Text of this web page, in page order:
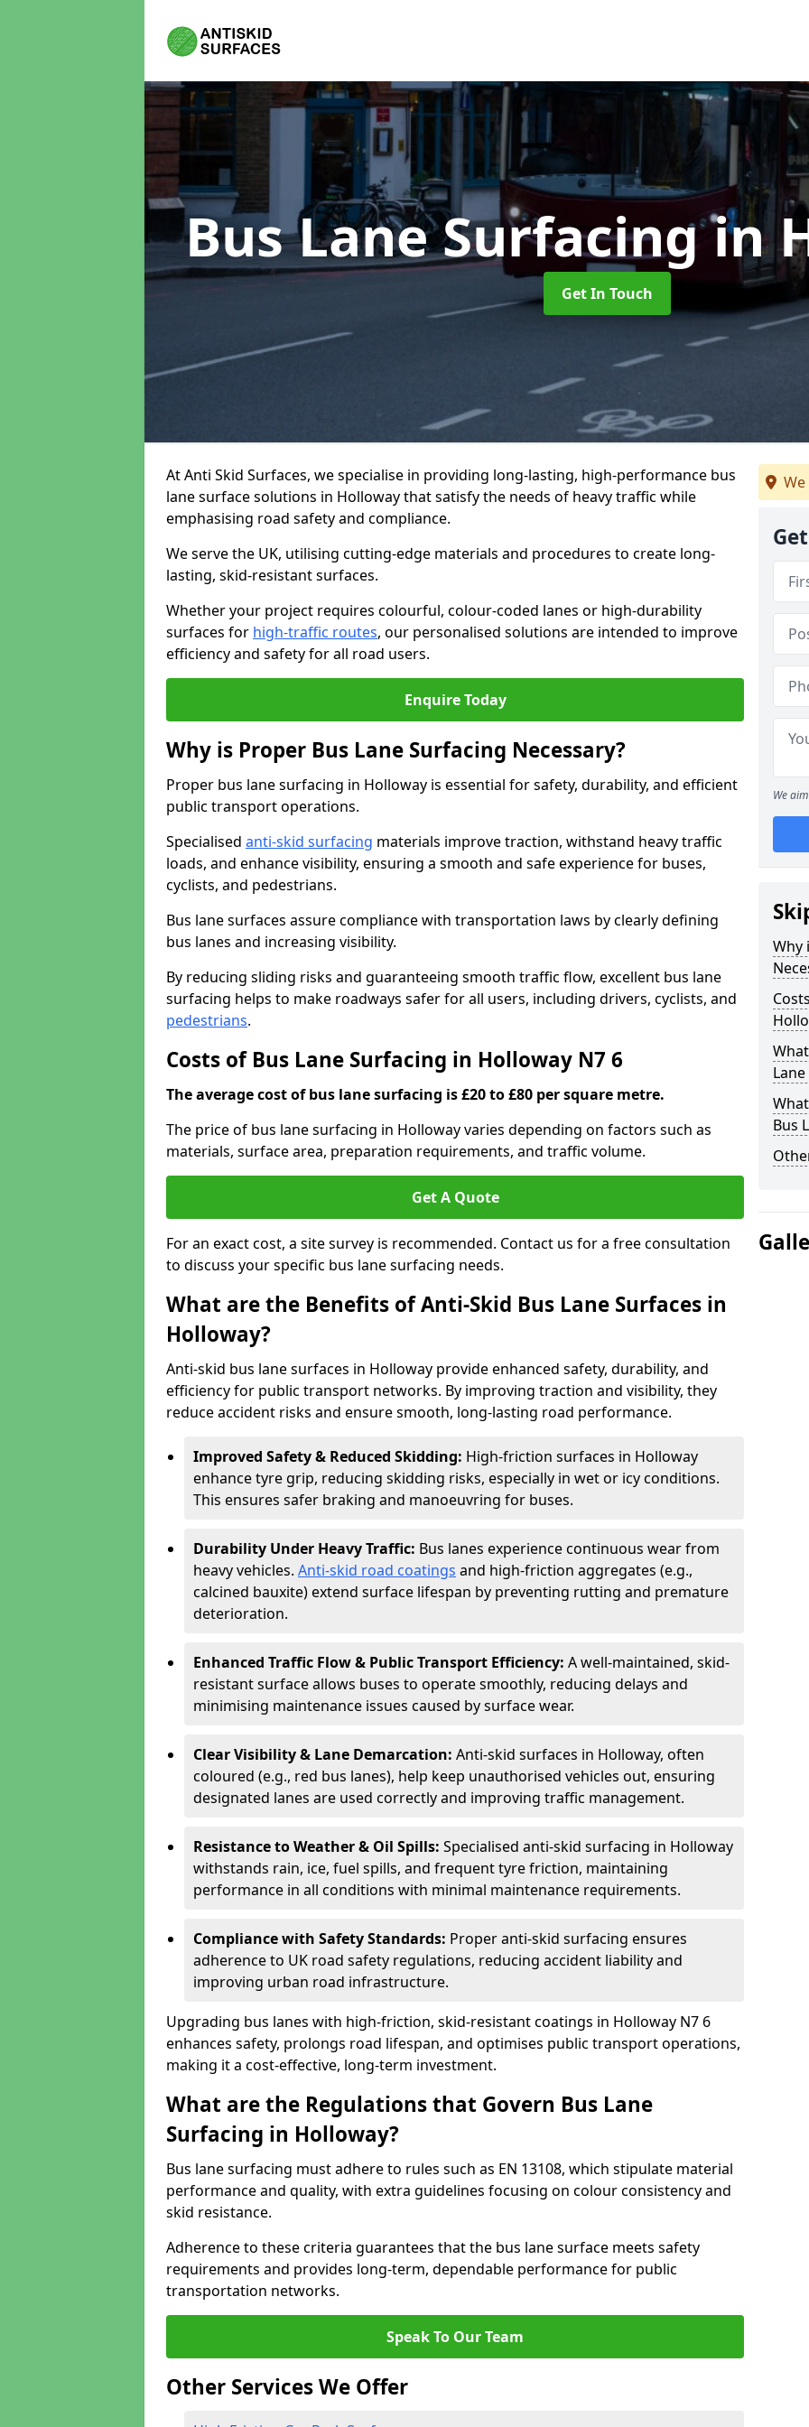
Bus Lane Surfacingin
Get In Touch
At Anti Skid Surfaces, we specialise in providing long-lasting, high-performance bus
lane surface solutions in Holloway that satisfy the needs of heavy traffic while
emphasising road safety and compliance.
We serve the UK, utilising cutting-edge materials and procedures to create long-
lasting, skid-resistant surfaces.
Whether your project requires colourful, colour-coded lanes or high-durability
surfaces for high-traffic routes, our personalised solutions are intended to improve
efficiency and safety for all road users.
Enquire Today
Why is Proper Bus Lane Surfacing Necessary?
Proper bus lane surfacing in Holloway is essential for safety, durability, and efficient
public transport operations.
Specialised anti-skid surfacing materials improve traction, withstand heavy traffic
loads, and enhance visibility, ensuring a smooth and safe experience for buses,
cyclists, and pedestrians.
Bus lane surfaces assure compliance with transportation laws by clearly defining
bus lanes and increasing visibility.
By reducing sliding risks and guaranteeing smooth traffic flow, excellent bus lane
surfacing helps to make roadways safer for all users, including drivers, cyclists, and
pedestrians.
Costs of Bus Lane Surfacing in Holloway N7 6
The average cost of bus lane surfacing is £20 to £80 per square metre.
The price of bus lane surfacing in Holloway varies depending on factors such as
materials, surface area, preparation requirements, and traffic volume.
Get A Quote
For an exact cost, a site survey is recommended. Contact us for a free consultation
to discuss your specific bus lane surfacing needs.
What are the Benefits of Anti-Skid Bus Lane Surfaces in
Holloway?
Anti-skid bus lane surfaces in Holloway provide enhanced safety, durability, and
efficiency for public transport networks. By improving traction and visibility, they
reduce accident risks and ensure smooth, long-lasting road performance.
Improved Safety & Reduced Skidding: High-friction surfaces in Holloway
enhance tyre grip, reducing skidding risks, especially in wet or icy conditions.
This ensures safer braking and manoeuvring for buses.
Durability Under Heavy Traffic: Bus lanes experience continuous wear from
heavy vehicles. Anti-skid road coatings and high-friction aggregates (e.g.,
calcined bauxite) extend surface lifespan by preventing rutting and premature
deterioration.
Enhanced Traffic Flow & Public Transport Efficiency: A well-maintained, skid-
resistant surface allows buses to operate smoothly, reducing delays and
minimising maintenance issues caused by surface wear.
Clear Visibility & Lane Demarcation: Anti-skid surfaces in Holloway, often
coloured (e.g., red bus lanes), help keep unauthorised vehicles out, ensuring
designated lanes are used correctly and improving traffic management.
Resistance to Weather & Oil Spills: Specialised anti-skid surfacing in Holloway
withstands rain, ice, fuel spills, and frequent tyre friction, maintaining
performance in all conditions with minimal maintenance requirements.
Compliance with Safety Standards: Proper anti-skid surfacing ensures
adherence to UK road safety regulations, reducing accident liability and
improving urban road infrastructure.
Upgrading bus lanes with high-friction, skid-resistant coatings in Holloway N7 6
enhances safety, prolongs road lifespan, and optimises public transport operations,
making it a cost-effective, long-term investment.
What are the Regulations that Govern Bus Lane
Surfacing in Holloway?
Bus lane surfacing must adhere to rules such as EN 13108, which stipulate material
performance and quality, with extra guidelines focusing on colour consistency and
skid resistance.
Adherence to these criteria guarantees that the bus lane surface meets safety
requirements and provides long-term, dependable performance for public
transportation networks.
Speak To Our Team
Other Services We Offer
We
Why
Bus